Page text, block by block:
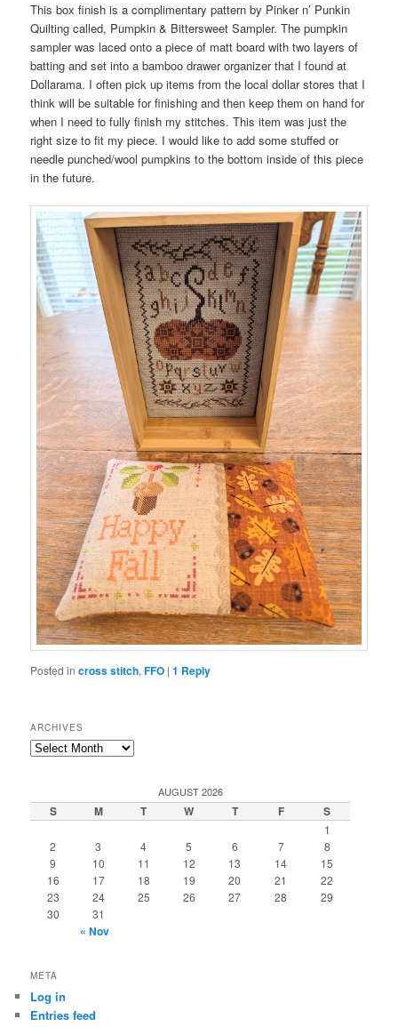
This box finish is a complimentary pattern by Pinker n’ Punkin
Quilting called, Pumpkin & Bittersweet Sampler. The pumpkin
sampler was laced onto a piece of matt board with two layers of
batting and set into a bamboo drawer organizer that I found at
Dollarama. I often pick up items from the local dollar stores that I
think will be suitable for finishing and then keep them on hand for
when I need to fully finish my stitches. This item was just the
right size to fit my piece. I would like to add some stuffed or
needle punched/wool pumpkins to the bottom inside of this piece
in the future.
Posted in cross stitch,FFO |1 Reply
ARCHIVES
Archives
AUGUST 2026
S M T W T F S
1
2
3 4 5 6 7
8
9
10 11 12 13 14
15
16
17 18 19 20 21
22
23
24 25 26 27 28
29
30
31
« Nov
META
Log in
Entries feed